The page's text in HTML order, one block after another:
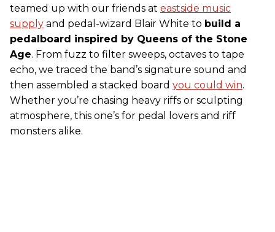
teamed up with our friends at eastside music
supply and pedal-wizard Blair White to build a
pedalboard inspired by Queens of the Stone
Age. From fuzz to filter sweeps, octaves to tape
echo, we traced the band’s signature sound and
then assembled a stacked board you could win.
Whether you’re chasing heavy riffs or sculpting
atmosphere, this one’s for pedal lovers and riff
monsters alike.